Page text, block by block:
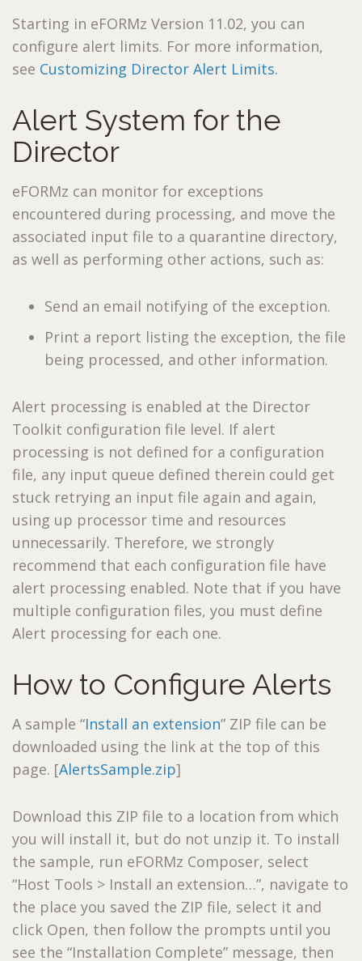
Starting in eFORMz Version 11.02, you can
configure alert limits. For more information,
see Customizing Director Alert Limits.
Alert System for the
Director
eFORMz can monitor for exceptions
encountered during processing, and move the
associated input file to a quarantine directory,
as well as performing other actions, such as:
Send an email notifying of the exception.
Print a report listing the exception, the file
being processed, and other information.
Alert processing is enabled at the Director
Toolkit configuration file level. If alert
processing is not defined for a configuration
file, any input queue defined therein could get
stuck retrying an input file again and again,
using up processor time and resources
unnecessarily. Therefore, we strongly
recommend that each configuration file have
alert processing enabled. Note that if you have
multiple configuration files, you must define
Alert processing for each one.
How to Configure Alerts
A sample “Install an extension” ZIP file can be
downloaded using the link at the top of this
page. [AlertsSample.zip]
Download this ZIP file to a location from which
you will install it, but do not unzip it. To install
the sample, run eFORMz Composer, select
“Host Tools > Install an extension…”, navigate to
the place you saved the ZIP file, select it and
click Open, then follow the prompts until you
see the “Installation Complete” message, then